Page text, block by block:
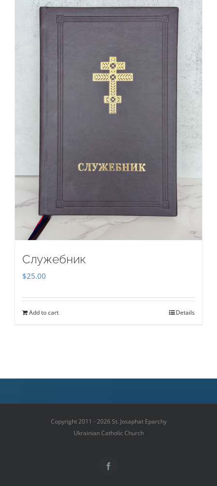
Служебник
$25.00
Add to cart Details
Copyright 2011 - 2026 St. Josaphat Eparchy
Ukrainian Catholic Church
Facebook